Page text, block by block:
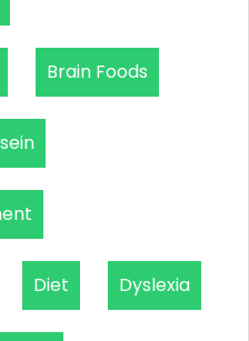
Brain Foods
Diet Dyslexia